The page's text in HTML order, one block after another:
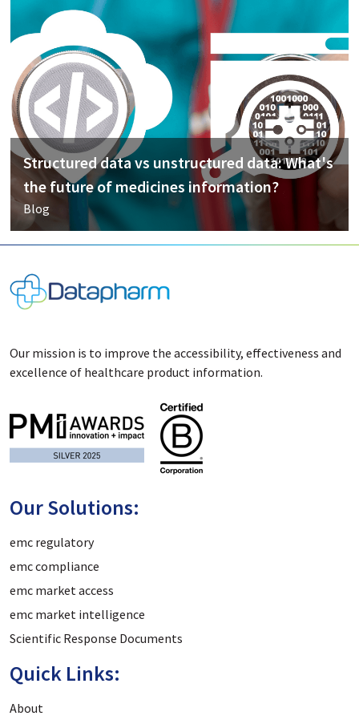
Structured data vs unstructured data: What's
the future of medicines information?
Blog
Our mission is to improve the accessibility, effectiveness and
excellence of healthcare product information.
Our Solutions:
emc regulatory
emc compliance
emc market access
emc market intelligence
Scientific Response Documents
Quick Links:
About